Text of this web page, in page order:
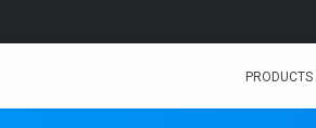
PRODUCTS